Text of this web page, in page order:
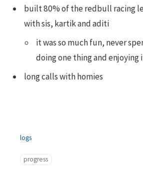
built 80% of the redbull racing
with sis, kartik and aditi
it was so much fun, never
doing one thing and enjoying
long calls with homies
logs
progress